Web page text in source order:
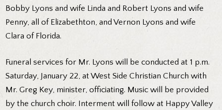
Bobby Lyons and wife Linda and Robert Lyons and wife
Penny, all of Elizabethton, and Vernon Lyons and wife
Clara of Florida.
Funeral services for Mr. Lyons will be conducted at 1 p.m.
Saturday, January 22, at West Side Christian Church with
Mr. Greg Key, minister, officiating. Music will be provided
by the church choir. Interment will follow at Happy Valley